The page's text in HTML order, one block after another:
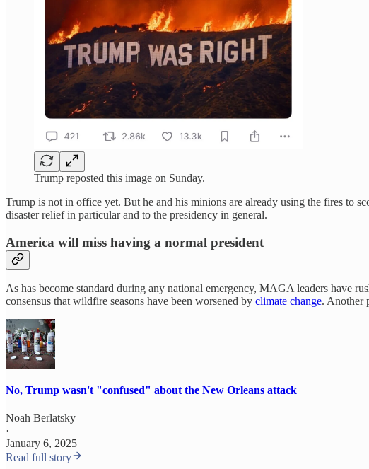
Trump reposted this image on Sunday.
Trump is not in office yet. But he and his minions are already using the fires to
disaster relief in particular and to the presidency in general.
America will miss having a normal president
As has become standard during any national emergency, MAGA leaders have
consensus that wildfire seasons have been worsened by climate change. Another
No, Trump wasn't "confused" about the New Orleans attack
Noah Berlatsky
·
January 6, 2025
Read full story